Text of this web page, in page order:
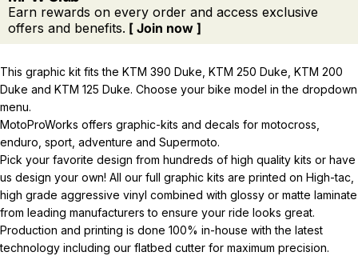
Earn rewards on every order and access exclusive
offers and benefits. [ Join now ]
This graphic kit fits the KTM 390 Duke, KTM 250 Duke, KTM 200
Duke and KTM 125 Duke. Choose your bike model in the dropdown
menu.
MotoProWorks offers graphic-kits and decals for motocross,
enduro, sport, adventure and Supermoto.
Pick your favorite design from hundreds of high quality kits or have
us design your own! All our full graphic kits are printed on High-tac,
high grade aggressive vinyl combined with glossy or matte laminate
from leading manufacturers to ensure your ride looks great.
Production and printing is done 100% in-house with the latest
technology including our flatbed cutter for maximum precision.